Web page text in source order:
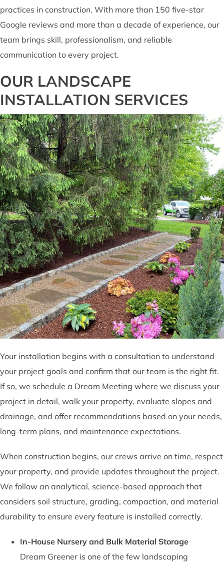
practices in construction. With more than 150 five-star
Google reviews and more than a decade of experience, our
team brings skill, professionalism, and reliable
communication to every project.
OUR LANDSCAPE
INSTALLATION SERVICES
Your installation begins with a consultation to understand
your project goals and confirm that our team is the right fit.
If so, we schedule a Dream Meeting where we discuss your
project in detail, walk your property, evaluate slopes and
drainage, and offer recommendations based on your needs,
long-term plans, and maintenance expectations.
When construction begins, our crews arrive on time, respect
your property, and provide updates throughout the project.
We follow an analytical, science-based approach that
considers soil structure, grading, compaction, and material
durability to ensure every feature is installed correctly.
In-House Nursery and Bulk Material Storage
Dream Greener is one of the few landscaping